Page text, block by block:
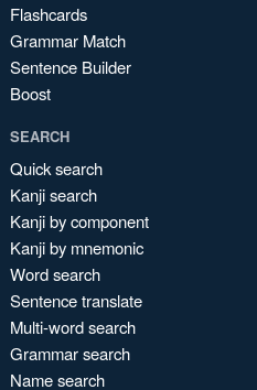
Flashcards
Grammar Match
Sentence Builder
Boost
SEARCH
Quick search
Kanji search
Kanji by component
Kanji by mnemonic
Word search
Sentence translate
Multi-word search
Grammar search
Name search